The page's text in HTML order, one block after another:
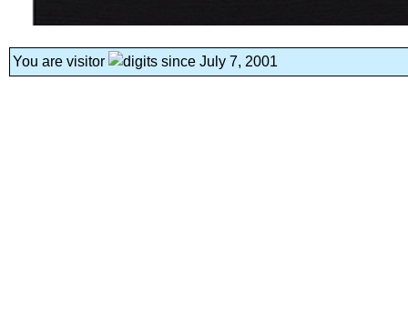
You are visitor since July 7, 2001